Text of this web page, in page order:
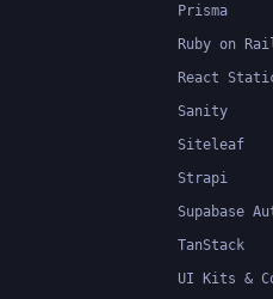
Prisma
Ruby on
React
Sanity
Siteleaf
Strapi
Supabase
TanStack
UI Kits &